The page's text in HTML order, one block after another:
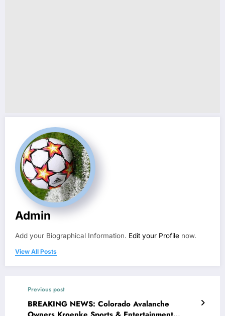
Admin
Add your Biographical Information. Edit your Profile now.
View All Posts
Previous post
BREAKING NEWS: Colorado Avalanche